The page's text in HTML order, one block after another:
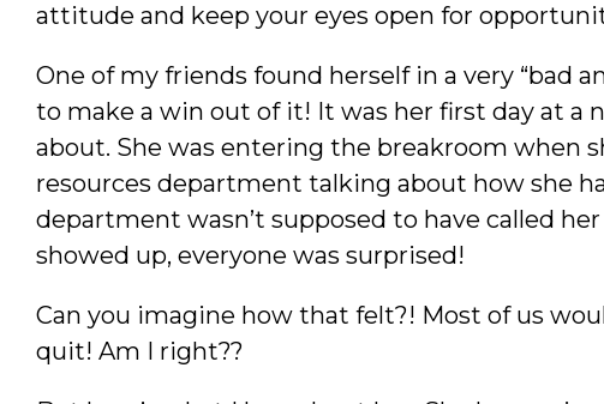
attitude and keep your eyes open for
One of my friends found herself in a very “bad
to make a win out of it! It was her first day at a
about. She was entering the breakroom when
resources department talking about how she
department wasn’t supposed to have called
showed up, everyone was surprised!
Can you imagine how that felt?! Most of us
quit! Am I right??